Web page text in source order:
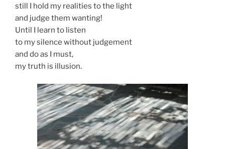
still I hold my realities to the light
and judge them wanting!
Until I learn to listen
to my silence without judgement
and do as I must,
my truth is illusion.